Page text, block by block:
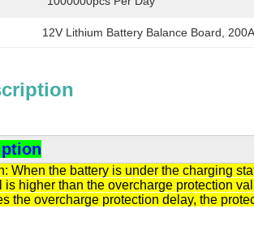
12V Lithium Battery Balance Board
When the battery is under the charging
is higher than the overcharge protection
the overcharge protection delay, the